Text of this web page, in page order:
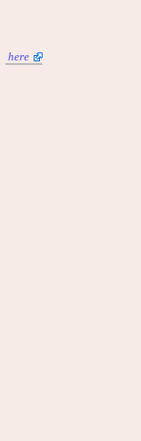
here